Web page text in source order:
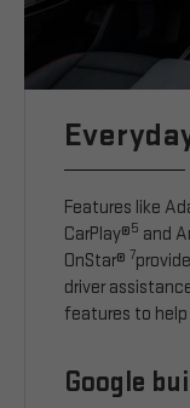
Features like
CarPlay®5 and
OnStar® 7
driver
features to
Google